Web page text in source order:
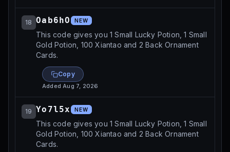
18 Oab6hO NEW
This code gives you 1 Small Lucky Potion, 1 Small
Gold Potion, 100 Xiantao and 2 Back Ornament
Cards.
Copy
AddedAug 7, 2026
19 Yo7l5x NEW
This code gives you 1 Small Lucky Potion, 1 Small
Gold Potion, 100 Xiantao and 2 Back Ornament
Cards.